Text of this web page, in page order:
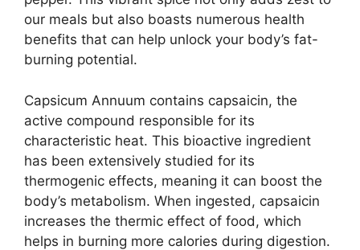
our meals but also boasts numerous health
benefits that can help unlock your body’s fat-
burning potential.
Capsicum Annuum contains capsaicin, the
active compound responsible for its
characteristic heat. This bioactive ingredient
has been extensively studied for its
thermogenic effects, meaning it can boost the
body’s metabolism. When ingested, capsaicin
increases the thermic effect of food, which
helps in burning more calories during digestion.